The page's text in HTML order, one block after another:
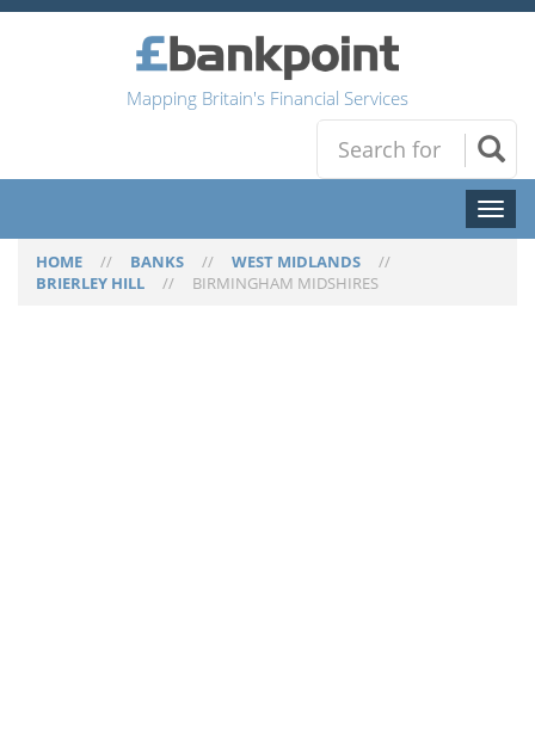
Mapping Britain's Financial Services
Toggle
HOME // BANKS // WEST MIDLANDS //
BRIERLEY HILL // BIRMINGHAM MIDSHIRES